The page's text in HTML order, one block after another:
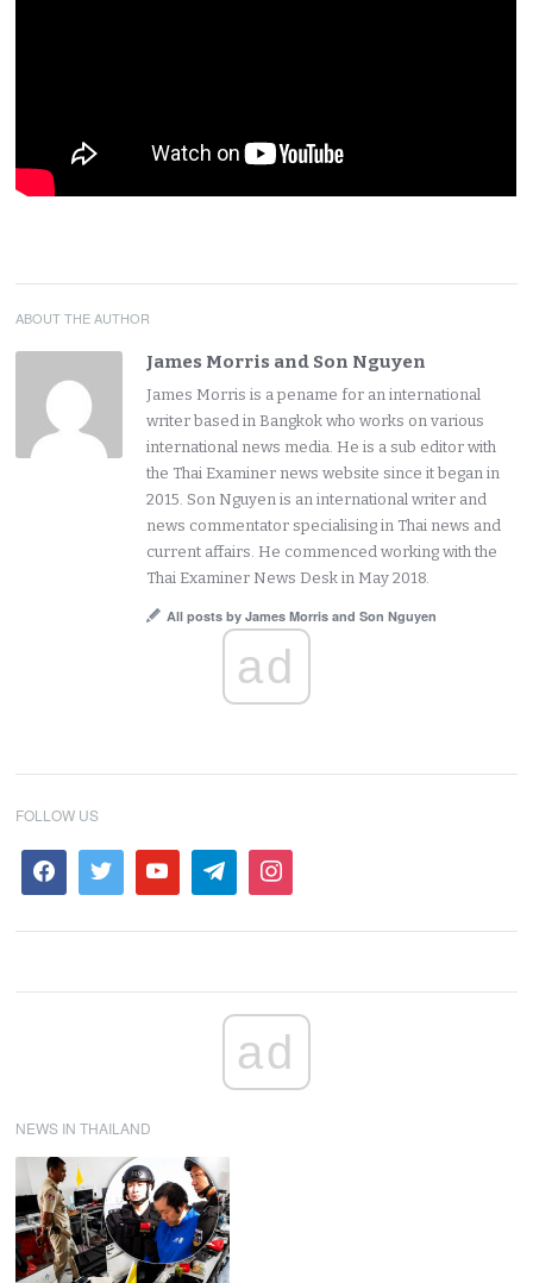
ABOUT THE AUTHOR
James Morris and Son Nguyen
James Morris is a pename for an international
writer based in Bangkok who works on various
international news media. He is a sub editor with
the Thai Examiner news website since it began in
2015. Son Nguyen is an international writer and
news commentator specialising in Thai news and
current affairs. He commenced working with the
Thai Examiner News Desk in May 2018.
All posts by James Morris and Son Nguyen
ad
FOLLOW US
ad
NEWS IN THAILAND